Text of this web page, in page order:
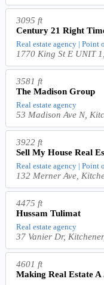
3095 ft
Century 21 Right
Real estate agency | Point
1770 King St E UNIT
3581 ft
The Madison Group
Real estate agency
53 Madison Ave N,
3922 ft
Sell My House Real
Real estate agency | Point
132 Merner Ave,
4475 ft
Hussam Tulimat
Real estate agency
37 Vanier Dr,
4601 ft
Making Real Estate A